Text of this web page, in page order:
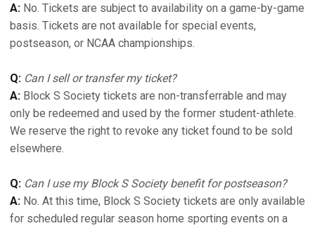
A: No. Tickets are subject to availability on a game-by-game
basis. Tickets are not available for special events,
postseason, or NCAA championships.
Q: Can I sell or transfer my ticket?
A: Block S Society tickets are non-transferrable and may
only be redeemed and used by the former student-athlete.
We reserve the right to revoke any ticket found to be sold
elsewhere.
Q: Can I use my Block S Society benefit for postseason?
A: No. At this time, Block S Society tickets are only available
for scheduled regular season home sporting events on a